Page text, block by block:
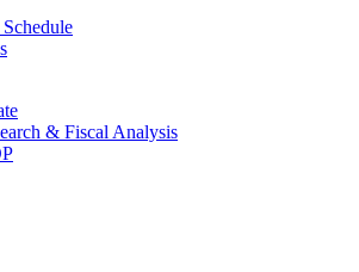
& Fiscal Analysis